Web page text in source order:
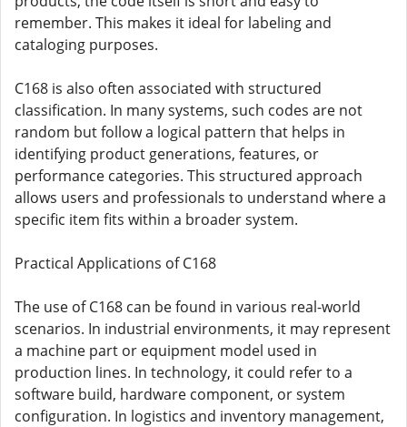
remember. This makes it ideal for labeling and
cataloging purposes.
C168 is also often associated with structured
classification. In many systems, such codes are not
random but follow a logical pattern that helps in
identifying product generations, features, or
performance categories. This structured approach
allows users and professionals to understand where a
specific item fits within a broader system.
Practical Applications of C168
The use of C168 can be found in various real-world
scenarios. In industrial environments, it may represent
a machine part or equipment model used in
production lines. In technology, it could refer to a
software build, hardware component, or system
configuration. In logistics and inventory management,